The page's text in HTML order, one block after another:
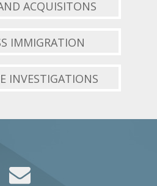
ACQUISITONS
IMMIGRATION
INVESTIGATIONS